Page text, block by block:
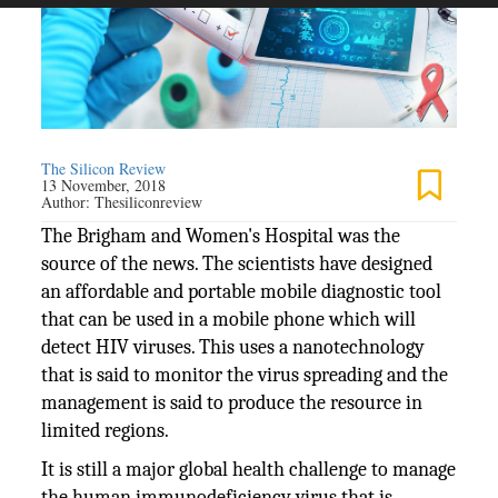
The Silicon Review
13 November, 2018
Author:Thesiliconreview
The Brigham and Women's Hospital was the
source of the news. The scientists have designed
an affordable and portable mobile diagnostic tool
that can be used in a mobile phone which will
detect HIV viruses. This uses a nanotechnology
that is said to monitor the virus spreading and the
management is said to produce the resource in
limited regions.
It is still a major global health challenge to manage